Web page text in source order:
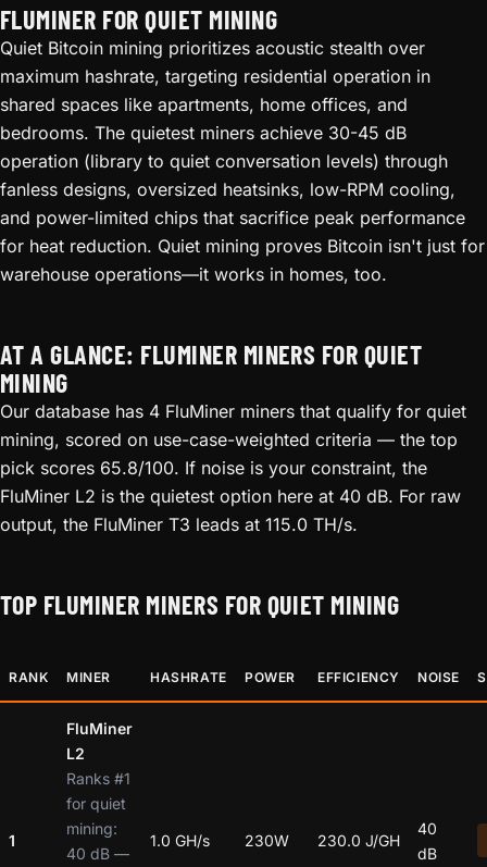
FLUMINER FOR QUIET MINING
Quiet Bitcoin mining prioritizes acoustic stealth over
maximum hashrate, targeting residential operation in
shared spaces like apartments, home offices, and
bedrooms. The quietest miners achieve 30-45 dB
operation (library to quiet conversation levels) through
fanless designs, oversized heatsinks, low-RPM cooling,
and power-limited chips that sacrifice peak performance
for heat reduction. Quiet mining proves Bitcoin isn't just for
warehouse operations—it works in homes, too.
AT A GLANCE: FLUMINER MINERS FOR QUIET
MINING
Our database has 4 FluMiner miners that qualify for quiet
mining, scored on use-case-weighted criteria — the top
pick scores 65.8/100. If noise is your constraint, the
FluMiner L2 is the quietest option here at 40 dB. For raw
output, the FluMiner T3 leads at 115.0 TH/s.
TOP FLUMINER MINERS FOR QUIET MINING
RANK MINER HASHRATE POWER EFFICIENCY NOISE
1
FluMiner
L2
Ranks #1
for quiet
mining:
40 dB —
1.0 GH/s 230W 230.0 J/GH
40
dB